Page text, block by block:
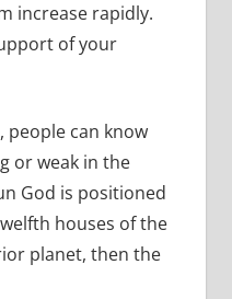
increase rapidly.
of your
people can know
or weak in the
God is positioned
houses of the
planet, then the